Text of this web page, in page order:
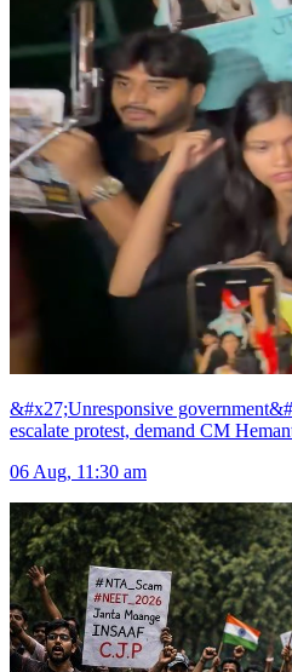
&#x27;Unresponsive
escalate protest, demand CM
06 Aug, 11:30 am